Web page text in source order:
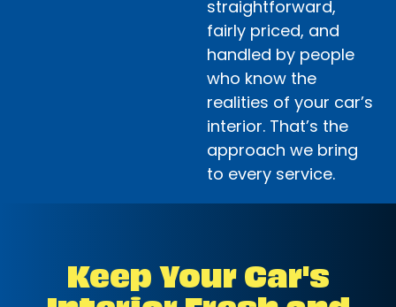
straightforward,
fairly priced, and
handled by people
who know the
realities of your car’s
interior. That’s the
approach we bring
to every service.
Keep Your Car's